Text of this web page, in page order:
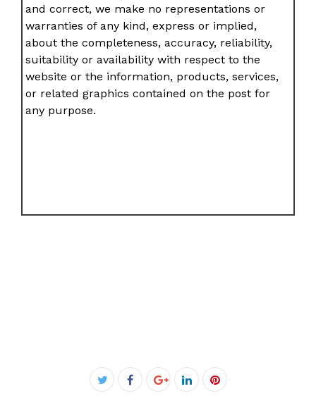
and correct, we make no representations or
warranties of any kind, express or implied,
about the completeness, accuracy, reliability,
suitability or availability with respect to the
website or the information, products, services,
or related graphics contained on the post for
any purpose.
Twitter
Facebook
Google+LinkedInPinterest